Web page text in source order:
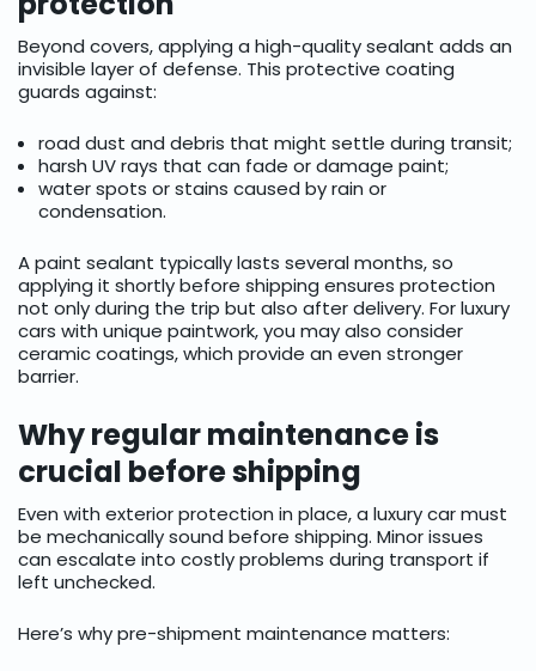
Beyond covers, applying a high-quality sealant adds an
invisible layer of defense. This protective coating
guards against:
road dust and debris that might settle during transit;
harsh UV rays that can fade or damage paint;
water spots or stains caused by rain or
condensation.
A paint sealant typically lasts several months, so
applying it shortly before shipping ensures protection
not only during the trip but also after delivery. For luxury
cars with unique paintwork, you may also consider
ceramic coatings, which provide an even stronger
barrier.
Why regular maintenance is
crucial before shipping
Even with exterior protection in place, a luxury car must
be mechanically sound before shipping. Minor issues
can escalate into costly problems during transport if
left unchecked.
Here’s why pre-shipment maintenance matters: